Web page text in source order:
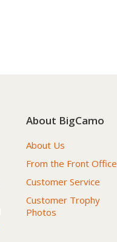
About BigCamo
About Us
From the Front Office
Customer Service
Customer Trophy
Photos